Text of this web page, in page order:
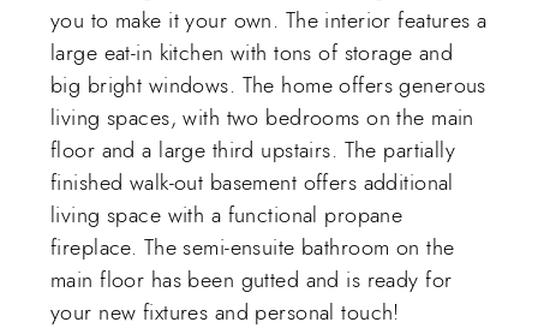
you to make it your own. The interior features a
large eat-in kitchen with tons of storage and
big bright windows. The home offers generous
living spaces, with two bedrooms on the main
floor and a large third upstairs. The partially
finished walk-out basement offers additional
living space with a functional propane
fireplace. The semi-ensuite bathroom on the
main floor has been gutted and is ready for
your new fixtures and personal touch!